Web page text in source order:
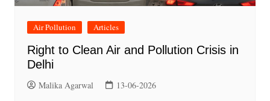
Air Pollution Articles
Right to Clean Air and Pollution Crisis in
Delhi
Malika Agarwal 13-06-2026